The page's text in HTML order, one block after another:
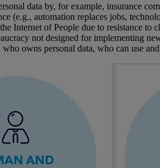
data by, for example, insurance
(e.g., automation replaces jobs,
Internet of People due to resistance to
not designed for implementing
owns personal data, who can use